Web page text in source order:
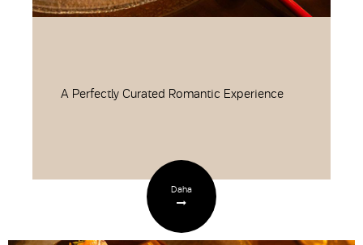
A Perfectly Curated Romantic Experience
Daha